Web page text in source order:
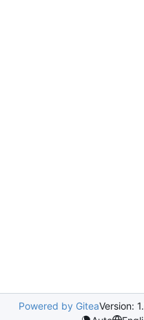
Powered by GiteaVersion: